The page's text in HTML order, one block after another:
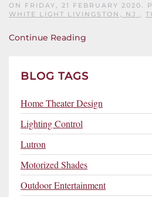
ON FRIDAY, 21 FEBRUARY 2020.
WHITE LIGHT LIVINGSTON, NJ ,
Continue Reading
BLOG TAGS
Home Theater Design
Lighting Control
Lutron
Motorized Shades
Outdoor Entertainment